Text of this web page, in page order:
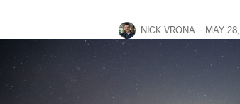
NICK VRONA MAY